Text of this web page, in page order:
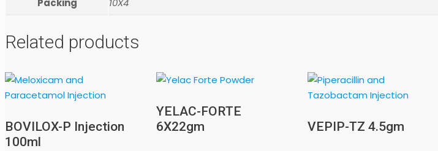
Related products
BOVILOX-P Injection
100ml
YELAC-FORTE
6X22gm
VEPIP-TZ 4.5gm